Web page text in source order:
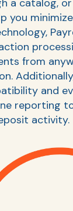
a catalog,
you
from
and
reporting
activity.